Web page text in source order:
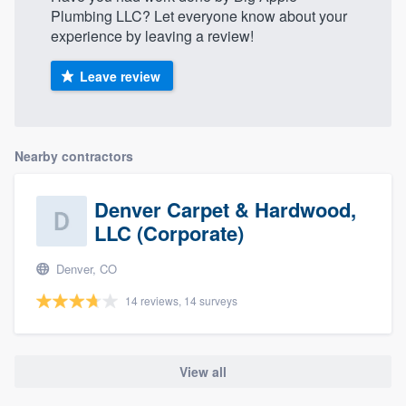
Plumbing LLC? Let everyone know about your
experience by leaving a review!
Leave review
Nearby contractors
Denver Carpet & Hardwood,
LLC (Corporate)
Denver, CO
14 reviews, 14 surveys
View all